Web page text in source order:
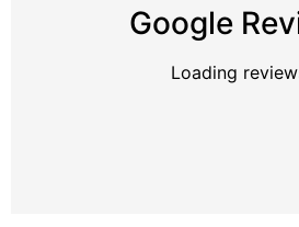
Google
Loading